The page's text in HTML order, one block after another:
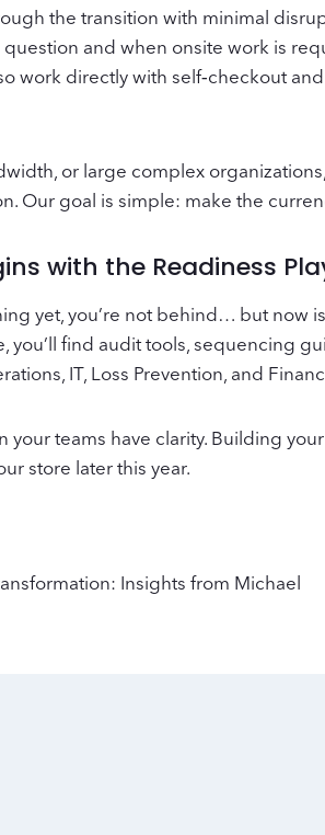
the transition with minimal
and when onsite work is
work directly with self‑checkout
or large complex
Our goal is simple: make the
with the Readiness
yet, you’re not behind… but now
you’ll find audit tools, sequencing
IT, Loss Prevention, and
your teams have clarity. Building
store later this year.
Insights from Michael